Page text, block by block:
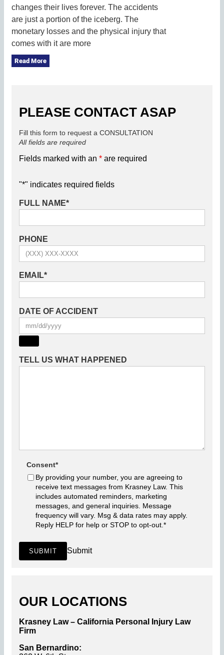
changes their lives forever. The accidents
are just a portion of the iceberg. The
monetary losses and the physical injury that
comes with it are more
Read More
PLEASE CONTACT ASAP
Fill this form to request a CONSULTATION
All fields are required
Fields marked with an* are required
"*" indicates required fields
FULL NAME*
PHONE
EMAIL*
DATE OF ACCIDENT
TELL US WHAT HAPPENED
Consent*
By providing your number, you are agreeing to
receive text messages from Krasney Law. This
includes automated reminders, marketing
messages, and general inquiries. Message
frequency will vary. Msg & data rates may apply.
Reply HELP for help or STOP to opt-out.*
SUBMIT Submit
OUR LOCATIONS
Krasney Law – California Personal Injury Law
Firm
San Bernardino: